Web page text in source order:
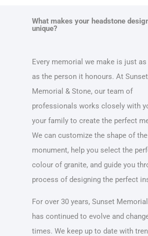
What makes your headstone
unique?
Every memorial we make is just
as the person it honours. At Sunset
Memorial & Stone, our team of
professionals works closely with
your family to create the perfect
We can customize the shape of the
monument, help you select the
colour of granite, and guide you
process of designing the perfect
For over 30 years, Sunset
has continued to evolve and
times. We keep up to date with